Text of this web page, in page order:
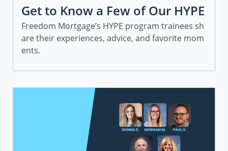
Get to Know a Few of Our HYPE
Sales Trainees
Freedom Mortgage’s HYPE program trainees sh
are their experiences, advice, and favorite mom
ents.